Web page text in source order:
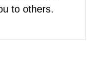
to others.